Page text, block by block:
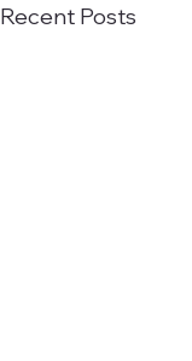
Recent Posts